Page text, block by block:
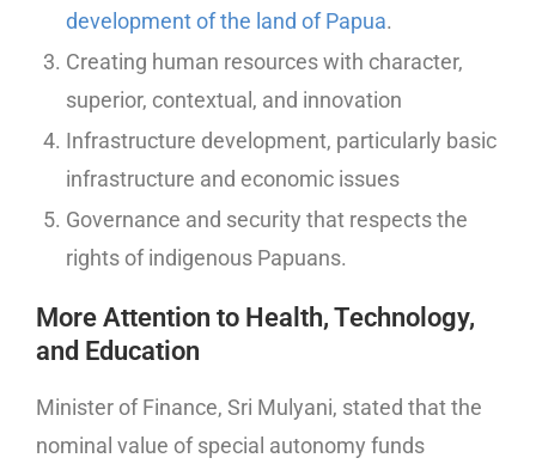
development of the land of Papua.
Creating human resources with character,
superior, contextual, and innovation
Infrastructure development, particularly basic
infrastructure and economic issues
Governance and security that respects the
rights of indigenous Papuans.
More Attention to Health, Technology,
and Education
Minister of Finance, Sri Mulyani, stated that the
nominal value of special autonomy funds